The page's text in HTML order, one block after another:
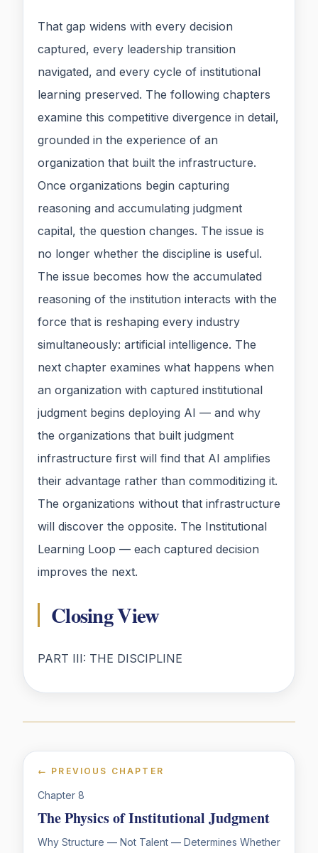
That gap widens with every decision
captured, every leadership transition
navigated, and every cycle of institutional
learning preserved. The following chapters
examine this competitive divergence in detail,
grounded in the experience of an
organization that built the infrastructure.
Once organizations begin capturing
reasoning and accumulating judgment
capital, the question changes. The issue is
no longer whether the discipline is useful.
The issue becomes how the accumulated
reasoning of the institution interacts with the
force that is reshaping every industry
simultaneously: artificial intelligence. The
next chapter examines what happens when
an organization with captured institutional
judgment begins deploying AI — and why
the organizations that built judgment
infrastructure first will find that AI amplifies
their advantage rather than commoditizing it.
The organizations without that infrastructure
will discover the opposite. The Institutional
Learning Loop — each captured decision
improves the next.
Closing View
PART III: THE DISCIPLINE
← PREVIOUS CHAPTER
Chapter 8
The Physics of Institutional Judgment
Why Structure — Not Talent — Determines Whether